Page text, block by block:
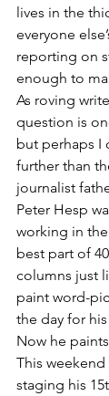
lives in the
everyone
reporting on
enough to
As roving
question is
but perhaps
further than
journalist
Peter Hesp
working in
best part of
columns just
paint word-
the day for
Now he
This
staging his